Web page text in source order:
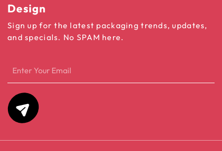
Design
Sign up for the latest packaging trends, updates,
and specials. No SPAM here.